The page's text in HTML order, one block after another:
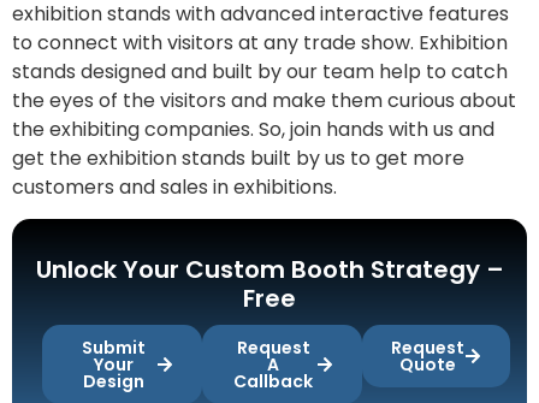
exhibition stands with advanced interactive features
to connect with visitors at any trade show. Exhibition
stands designed and built by our team help to catch
the eyes of the visitors and make them curious about
the exhibiting companies. So, join hands with us and
get the exhibition stands built by us to get more
customers and sales in exhibitions.
Unlock Your Custom Booth Strategy –
Free
Submit
Your
Design
Request
A
Callback
Request
Quote